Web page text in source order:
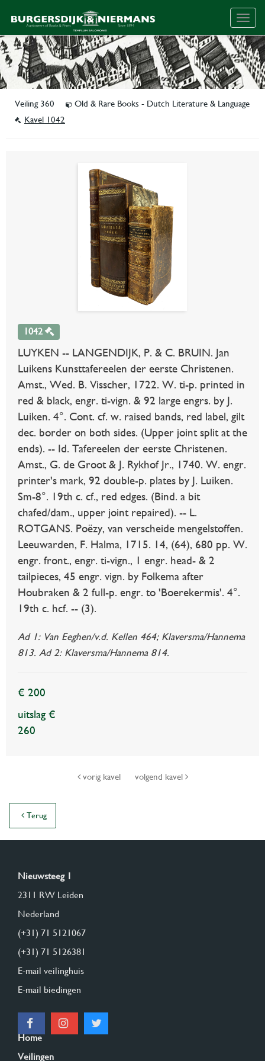
Veiling 360
Old & Rare Books - Dutch Literature & Language
Kavel 1042
1042
LUYKEN -- LANGENDIJK, P. & C. BRUIN. Jan
Luikens Kunsttafereelen der eerste Christenen.
Amst., Wed. B. Visscher, 1722. W. ti-p. printed in
red & black, engr. ti-vign. & 92 large engrs. by J.
Luiken. 4°. Cont. cf. w. raised bands, red label, gilt
dec. border on both sides. (Upper joint split at the
ends). -- Id. Tafereelen der eerste Christenen.
Amst., G. de Groot & J. Rykhof Jr., 1740. W. engr.
printer's mark, 92 double-p. plates by J. Luiken.
Sm-8°. 19th c. cf., red edges. (Bind. a bit
chafed/dam., upper joint repaired). -- L.
ROTGANS. Poëzy, van verscheide mengelstoffen.
Leeuwarden, F. Halma, 1715. 14, (64), 680 pp. W.
engr. front., engr. ti-vign., 1 engr. head- & 2
tailpieces, 45 engr. vign. by Folkema after
Houbraken & 2 full-p. engr. to 'Boerekermis'. 4°.
19th c. hcf. -- (3).
Ad 1: Van Eeghen/v.d. Kellen 464; Klaversma/Hannema
813. Ad 2: Klaversma/Hannema 814.
€ 200
uitslag €
260
vorig kavel volgend kavel
Terug
Nieuwsteeg 1
2311 RW Leiden
Nederland
(+31) 71 5121067
(+31) 71 5126381
E-mail veilinghuis
E-mail biedingen
Home
Veilingen